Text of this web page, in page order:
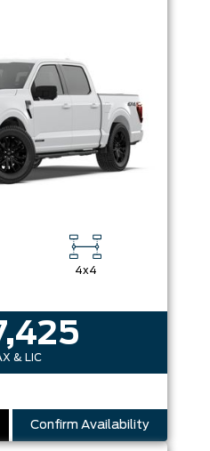
4x4
& LIC
Confirm Availability